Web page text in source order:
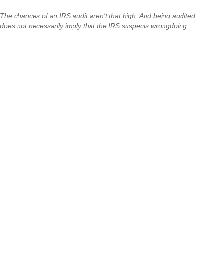
The chances of an IRS audit aren't that high. And being audited
does not necessarily imply that the IRS suspects wrongdoing.